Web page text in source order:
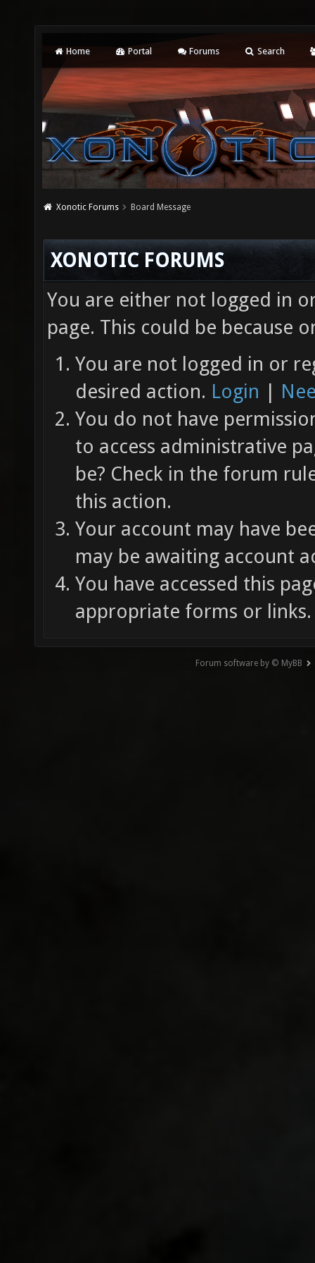
Home Portal Forums Search
Xonotic Forums Board Message
XONOTIC FORUMS
You are either not logged in
page. This could be because
You are not logged in or
desired action. Login |
You do not have
to access administrative
be? Check in the forum
this action.
Your account may have
may be awaiting account
You have accessed this
appropriate forms or links.
Forum software by © MyBB